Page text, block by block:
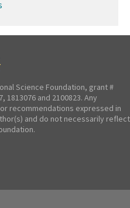
Science Foundation, grant #
1813076 and 2100823. Any
recommendations expressed in
and do not necessarily reflect